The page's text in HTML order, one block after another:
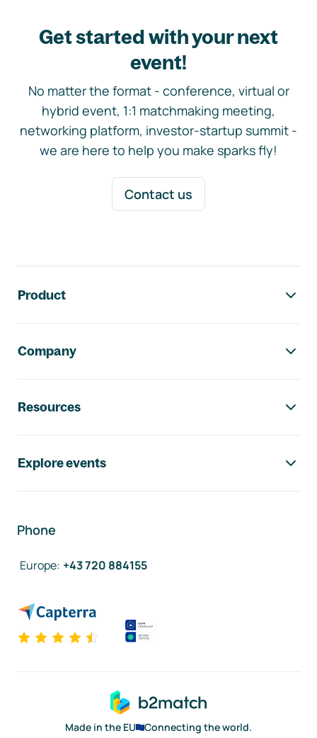
Get started with your next
event!
No matter the format - conference, virtual or
hybrid event, 1:1 matchmaking meeting,
networking platform, investor-startup summit -
we are here to help you make sparks fly!
Contact us
Product
Company
Resources
Explore events
Phone
Europe: +43 720 884155
Made in the EU
Connecting the world.